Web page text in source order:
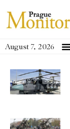
August 7, 2026